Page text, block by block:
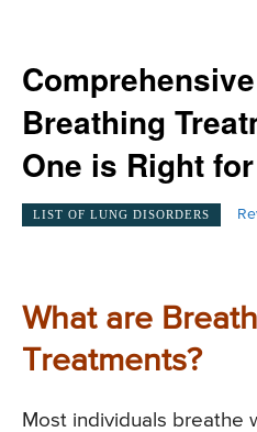
Breathing
One is Right
LIST OF LUNG DISORDERS
What are
Treatments?
Most individuals breathe